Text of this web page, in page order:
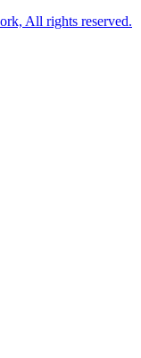
All rights reserved.